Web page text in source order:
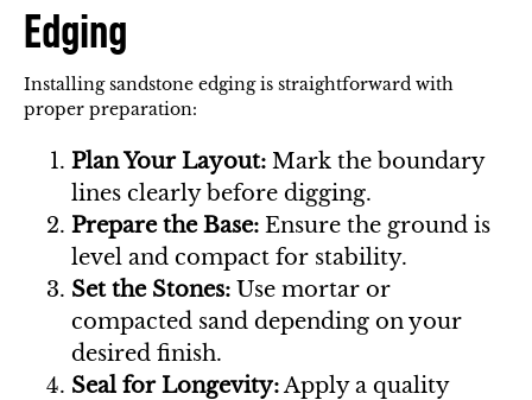
Edging
Installing sandstone edging is straightforward with
proper preparation:
Plan Your Layout: Mark the boundary
lines clearly before digging.
Prepare the Base: Ensure the ground is
level and compact for stability.
Set the Stones: Use mortar or
compacted sand depending on your
desired finish.
Seal for Longevity:Apply a quality